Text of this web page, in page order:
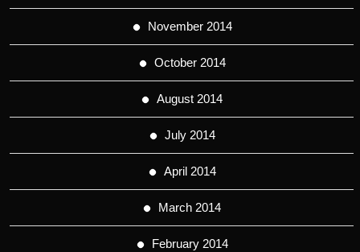
November 2014
October 2014
August 2014
July 2014
April 2014
March 2014
February 2014